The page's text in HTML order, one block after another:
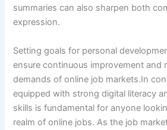
summaries can also sharpen both
expression.
Setting goals for personal
ensure continuous improvement and
demands of online job markets.In
equipped with strong digital literacy
skills is fundamental for anyone
realm of online jobs. As the job